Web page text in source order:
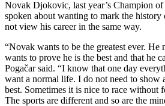
Novak Djokovic, last year’s Champion of
spoken about wanting to mark the history
not view his career in the same way.
“Novak wants to be the greatest ever. He
wants to prove he is the best and that he
Pogačar said. “I know that one day
want a normal life. I do not need to show
best. Sometimes it is nice to race without
The sports are different and so are the